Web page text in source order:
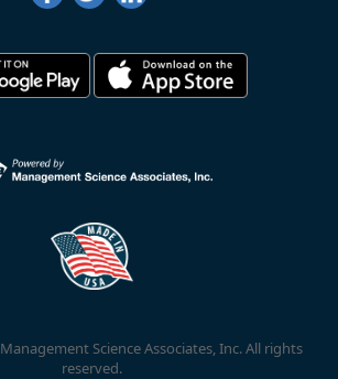
Science Associates, Inc. All rights
reserved.